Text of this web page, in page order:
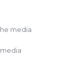
media